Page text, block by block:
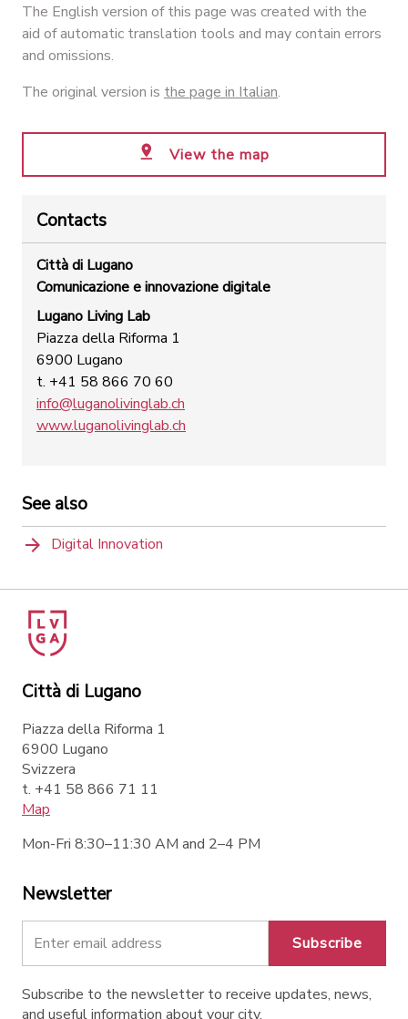
The English version of this page was created with the
aid of automatic translation tools and may contain errors
and omissions.
The original version is the page in Italian.
View the map
Contacts
Città di Lugano
Comunicazione e innovazione digitale
Lugano Living Lab
Piazza della Riforma 1
6900 Lugano
t. +41 58 866 70 60
info@luganolivinglab.ch
www.luganolivinglab.ch
See also
Digital Innovation
Città di Lugano
Piazza della Riforma 1
6900 Lugano
Svizzera
t. +41 58 866 71 11
Map
Mon-Fri 8:30–11:30 AM and 2–4 PM
Newsletter
Subscribe
Subscribe to the newsletter to receive updates, news,
and useful information about your city.